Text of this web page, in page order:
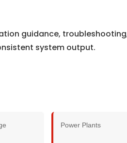
guidance,
system output.
Power Plants